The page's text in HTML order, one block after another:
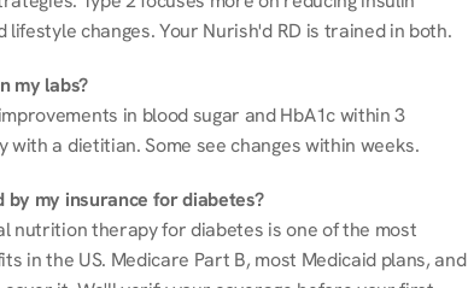
changes. Your Nurish'd RD is trained in both.
my labs?
in blood sugar and HbA1c within 3
a dietitian. Some see changes within weeks.
my insurance for diabetes?
nutrition therapy for diabetes is one of the most
in the US. Medicare Part B, most Medicaid plans, and